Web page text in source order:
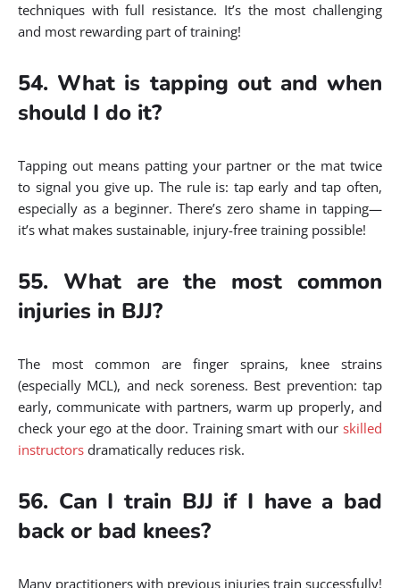
techniques with full resistance. It’s the most challenging
and most rewarding part of training!
54. What is tapping out and when
should I do it?
Tapping out means patting your partner or the mat twice
to signal you give up. The rule is: tap early and tap often,
especially as a beginner. There’s zero shame in tapping—
it’s what makes sustainable, injury-free training possible!
55. What are the most common
injuries in BJJ?
The most common are finger sprains, knee strains
(especially MCL), and neck soreness. Best prevention: tap
early, communicate with partners, warm up properly, and
check your ego at the door. Training smart with our skilled
instructors dramatically reduces risk.
56. Can I train BJJ if I have a bad
back or bad knees?
Many practitioners with previous injuries train successfully!